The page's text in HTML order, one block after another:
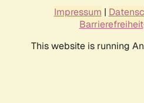
Impressum |
Barrierefreiheit
This website is running